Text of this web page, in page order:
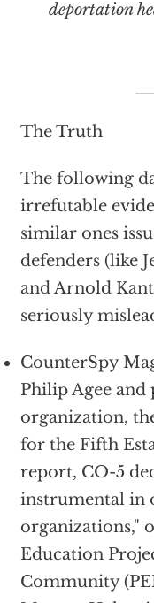
deportation
The Truth
The following
irrefutable
similar ones
defenders (like
and Arnold
seriously
CounterSpy
Philip Agee and
organization,
for the Fifth
report, CO-5
instrumental in
organizations,"
Education
Community